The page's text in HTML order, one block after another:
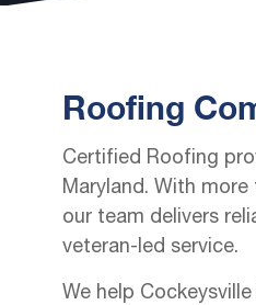
Roofing
Certified Roofing
Maryland. With
our team delivers
veteran-led service.
We help